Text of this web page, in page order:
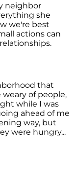
neighbor
she
we're best
actions can
that
of people,
while I was
ahead of me
way, but
were hungry...